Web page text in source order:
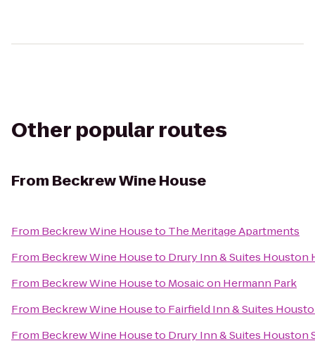
Other popular routes
From Beckrew Wine House
From Beckrew Wine Houseto The Meritage Apartments
From Beckrew Wine Houseto Drury Inn & Suites Houston
From Beckrew Wine Houseto Mosaic on Hermann Park
From Beckrew Wine Houseto Fairfield Inn & Suites
From Beckrew Wine Houseto Drury Inn & Suites Houston